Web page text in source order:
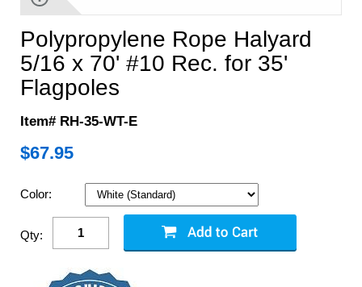
Polypropylene Rope Halyard
5/16 x 70' #10 Rec. for 35'
Flagpoles
Item# RH-35-WT-E
$67.95
Color:
Qty: